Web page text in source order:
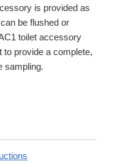
is provided as
be flushed or
toilet accessory
to provide a complete,
sampling.